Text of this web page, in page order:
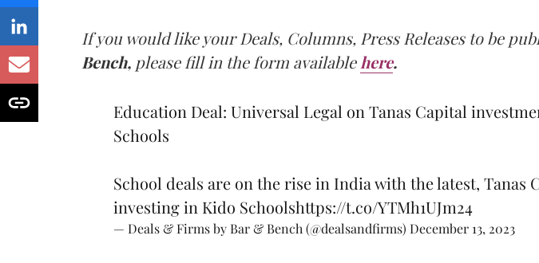
If you would like your Deals, Columns, Press Releases to be
Bench, please fill in the form available here.
Education Deal: Universal Legal on Tanas Capital
Schools
School deals are on the rise in India with the latest, Tanas
investing in Kido Schoolshttps://t.co/YTMh1UJm24
— Deals & Firms by Bar & Bench (@dealsandfirms) December 13, 2023